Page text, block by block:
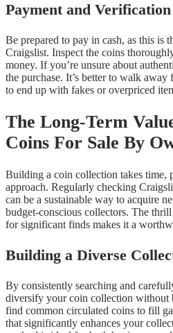
Payment and Verification
Be prepared to pay in cash, as this is
Craigslist. Inspect the coins
money. If you’re unsure about
the purchase. It’s better to walk away
to end up with fakes or overpriced
The Long-Term
Coins For Sale By
Building a coin collection takes time,
approach. Regularly checking
can be a sustainable way to acquire
budget-conscious collectors. The
for significant finds makes it a
Building a Diverse
By consistently searching and
diversify your coin collection without
find common circulated coins to fill
that significantly enhances your